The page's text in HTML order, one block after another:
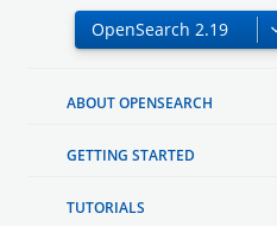
ABOUT OPENSEARCH
GETTING STARTED
TUTORIALS